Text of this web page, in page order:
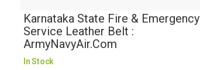
Karnataka State Fire & Emergency
Service Leather Belt :
ArmyNavyAir.com
In Stock